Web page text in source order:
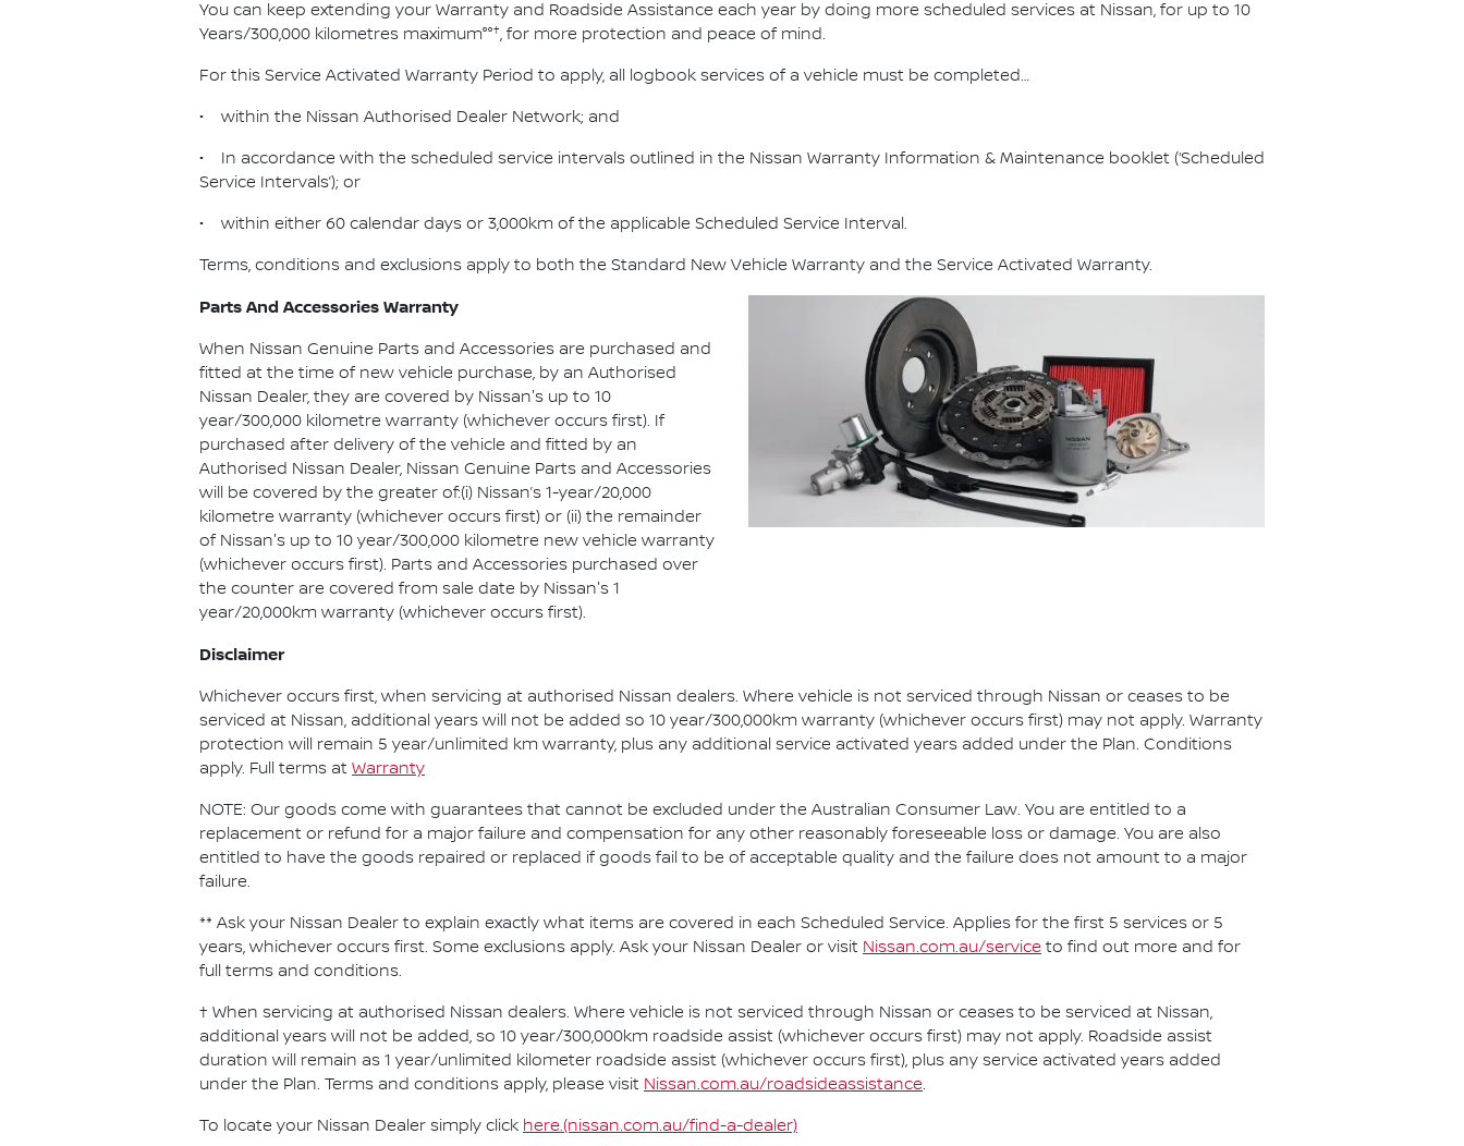
You can keep extending your Warranty and Roadside Assistance each year by doing more scheduled services at Nissan, for up to 10
Years/300,000 kilometres maximum°°†, for more protection and peace of mind.
For this Service Activated Warranty Period to apply, all logbook services of a vehicle must be completed…
• within the Nissan Authorised Dealer Network; and
• In accordance with the scheduled service intervals outlined in the Nissan Warranty Information & Maintenance booklet (‘Scheduled
Service Intervals’); or
• within either 60 calendar days or 3,000km of the applicable Scheduled Service Interval.
Terms, conditions and exclusions apply to both the Standard New Vehicle Warranty and the Service Activated Warranty.
Parts And Accessories Warranty
When Nissan Genuine Parts and Accessories are purchased and
fitted at the time of new vehicle purchase, by an Authorised
Nissan Dealer, they are covered by Nissan's up to 10
year/300,000 kilometre warranty (whichever occurs first). If
purchased after delivery of the vehicle and fitted by an
Authorised Nissan Dealer, Nissan Genuine Parts and Accessories
will be covered by the greater of:(i) Nissan’s 1-year/20,000
kilometre warranty (whichever occurs first) or (ii) the remainder
of Nissan's up to 10 year/300,000 kilometre new vehicle warranty
(whichever occurs first). Parts and Accessories purchased over
the counter are covered from sale date by Nissan's 1
year/20,000km warranty (whichever occurs first).
Disclaimer
Whichever occurs first, when servicing at authorised Nissan dealers. Where vehicle is not serviced through Nissan or ceases to be
serviced at Nissan, additional years will not be added so 10 year/300,000km warranty (whichever occurs first) may not apply. Warranty
protection will remain 5 year/unlimited km warranty, plus any additional service activated years added under the Plan. Conditions
apply. Full terms at Warranty
NOTE: Our goods come with guarantees that cannot be excluded under the Australian Consumer Law. You are entitled to a
replacement or refund for a major failure and compensation for any other reasonably foreseeable loss or damage. You are also
entitled to have the goods repaired or replaced if goods fail to be of acceptable quality and the failure does not amount to a major
failure.
** Ask your Nissan Dealer to explain exactly what items are covered in each Scheduled Service. Applies for the first 5 services or 5
years, whichever occurs first. Some exclusions apply. Ask your Nissan Dealer or visit Nissan.com.au/service to find out more and for
full terms and conditions.
† When servicing at authorised Nissan dealers. Where vehicle is not serviced through Nissan or ceases to be serviced at Nissan,
additional years will not be added, so 10 year/300,000km roadside assist (whichever occurs first) may not apply. Roadside assist
duration will remain as 1 year/unlimited kilometer roadside assist (whichever occurs first), plus any service activated years added
under the Plan. Terms and conditions apply, please visit Nissan.com.au/roadsideassistance.
To locate your Nissan Dealer simply click here.(nissan.com.au/find-a-dealer)